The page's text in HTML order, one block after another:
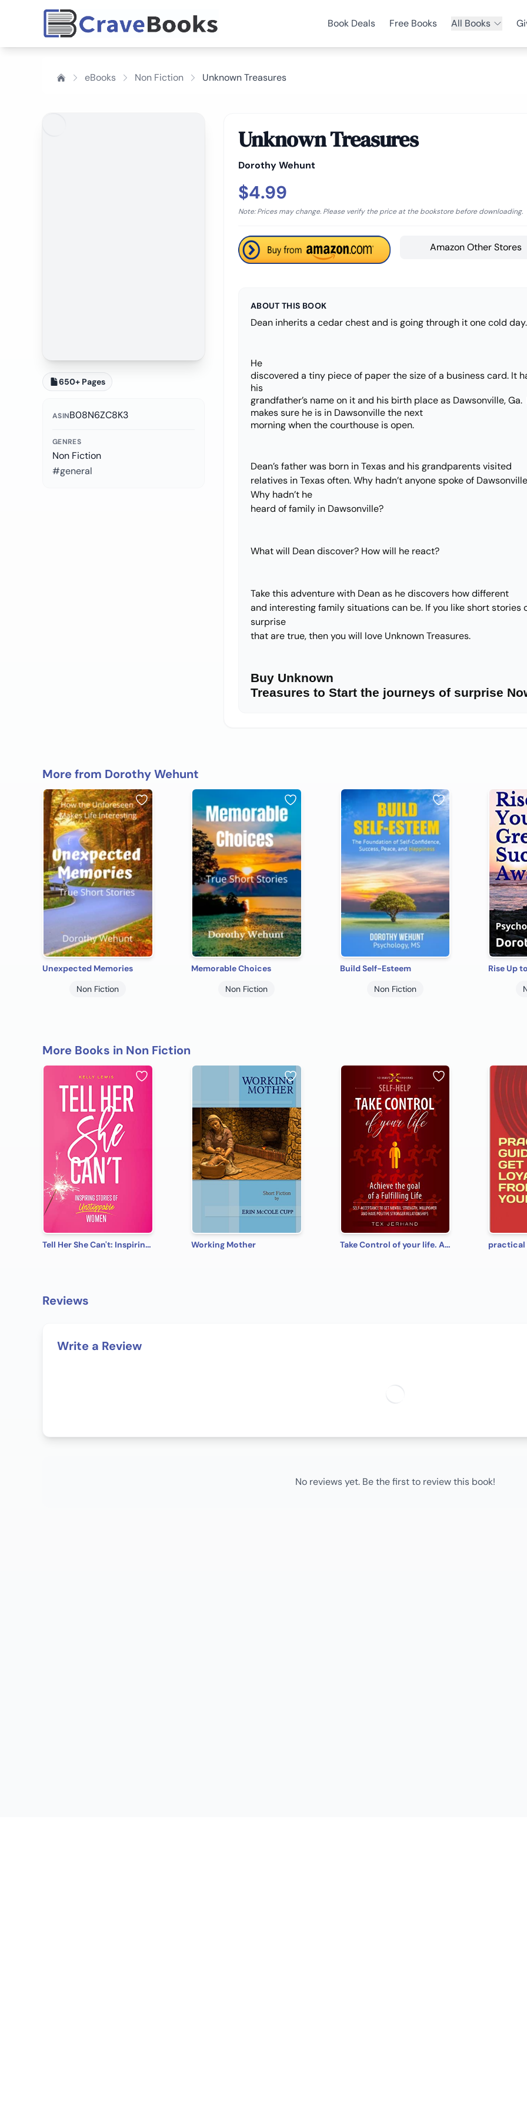
Book Deals Free Books All Books
eBooks Non Fiction Unknown Treasures
650+ Pages
ASINB08N6ZC8K3
GENRES
Non Fiction
#general
Unknown Treasures
Dorothy Wehunt
$4.99
Note: Prices may change. Please verify the price at the bookstore before downloading.
Amazon Other Stores
ABOUT THIS BOOK
Dean inherits a cedar chest and is going through it one cold day.
He
discovered a tiny piece of paper the size of a business card. It
his
grandfather’s name on it and his birth place as Dawsonville, Ga.
makes sure he is in Dawsonville the next
morning when the courthouse is open.
Dean’s father was born in Texas and his grandparents visited
relatives in Texas often. Why hadn’t anyone spoke of
Why hadn’t he
heard of family in Dawsonville?
What will Dean discover? How will he react?
Take this adventure with Dean as he discovers how different
and interesting family situations can be. If you like short stories
surprise
that are true, then you will love Unknown Treasures.
Buy Unknown
Treasures to Start the journeys of surprise
More from Dorothy Wehunt
Unexpected Memories
Non Fiction
Memorable Choices
Non Fiction
Build Self-Esteem
Non Fiction
More Books in Non Fiction
Tell Her She Can't: Inspiring Stories of Unstoppable Women Working Mother Take Control of your life. Achieve the goal of a Fulfilling Life: Self-Acceptance to Get Mental Strength, Willpower and Have Positive Stronger Relationships (10 Ways of Thinking)
Reviews
Write a Review
No reviews yet. Be the first to review this book!